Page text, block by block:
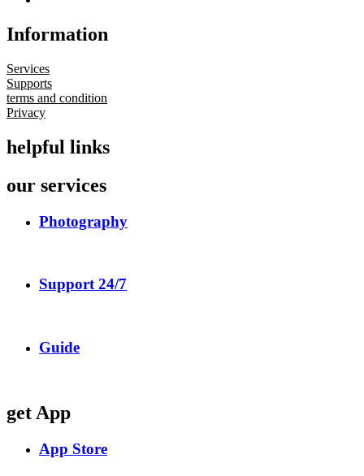
Information
Services
Supports
terms and condition
Privacy
helpful links
our services
Photography
Support 24/7
Guide
get App
App Store